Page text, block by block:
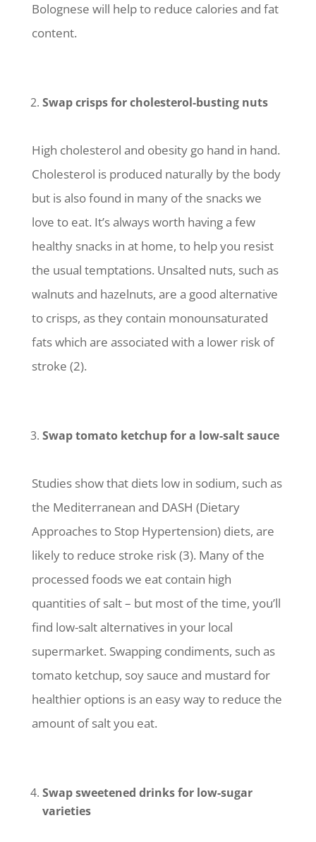
Bolognese will help to reduce calories and fat
content.
Swap crisps for cholesterol-busting nuts
High cholesterol and obesity go hand in hand.
Cholesterol is produced naturally by the body
but is also found in many of the snacks we
love to eat. It’s always worth having a few
healthy snacks in at home, to help you resist
the usual temptations. Unsalted nuts, such as
walnuts and hazelnuts, are a good alternative
to crisps, as they contain monounsaturated
fats which are associated with a lower risk of
stroke (2).
Swap tomato ketchup for a low-salt sauce
Studies show that diets low in sodium, such as
the Mediterranean and DASH (Dietary
Approaches to Stop Hypertension) diets, are
likely to reduce stroke risk (3). Many of the
processed foods we eat contain high
quantities of salt – but most of the time, you’ll
find low-salt alternatives in your local
supermarket. Swapping condiments, such as
tomato ketchup, soy sauce and mustard for
healthier options is an easy way to reduce the
amount of salt you eat.
Swap sweetened drinks for low-sugar
varieties